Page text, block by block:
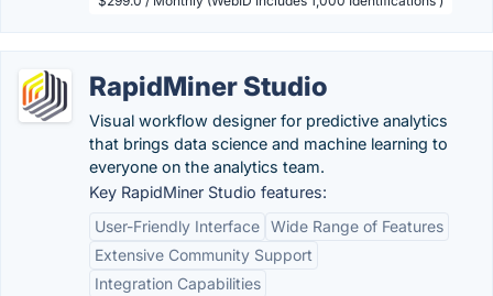
RapidMiner Studio
Visual workflow designer for predictive analytics
that brings data science and machine learning to
everyone on the analytics team.
Key RapidMiner Studio features:
User-Friendly Interface Wide Range of Features
Extensive Community Support
Integration Capabilities